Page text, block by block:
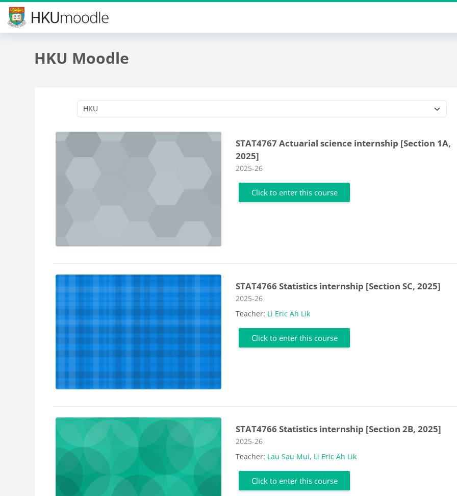
Skip to main content
HKU Moodle
STAT4767 Actuarial science internship [Section 1A,
2025]
Course category
2025-26
Click to enter this course
STAT4766 Statistics internship [Section SC, 2025]
Course category
2025-26
Teacher: Li Eric Ah Lik
Click to enter this course
STAT4766 Statistics internship [Section 2B, 2025]
Course category
2025-26
Teacher: Lau Sau Mui, Li Eric Ah Lik
Click to enter this course